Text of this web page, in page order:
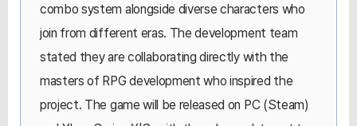
combo system alongside diverse characters who
join from different eras. The development team
stated they are collaborating directly with the
masters of RPG development who inspired the
project. The game will be released on PC (Steam)